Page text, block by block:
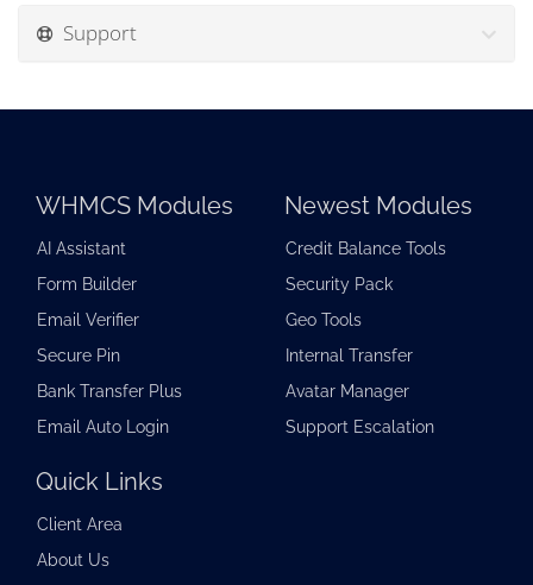
Support
WHMCS Modules
AI Assistant
Form Builder
Email Verifier
Secure Pin
Bank Transfer Plus
Email Auto Login
Newest Modules
Credit Balance Tools
Security Pack
Geo Tools
Internal Transfer
Avatar Manager
Support Escalation
Quick Links
Client Area
About Us